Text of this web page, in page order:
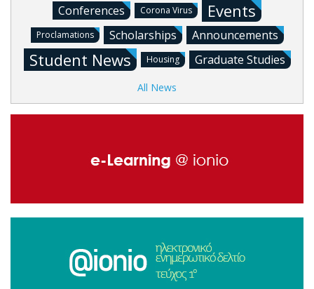
Conferences Corona Virus Events
Proclamations Scholarships Announcements
Student News Housing Graduate Studies
All News